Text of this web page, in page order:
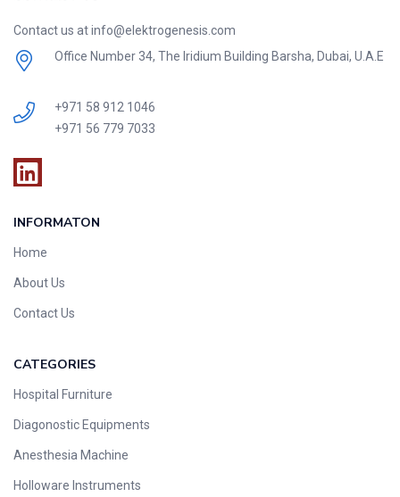
Contact us at info@elektrogenesis.com
Office Number 34, The Iridium Building Barsha, Dubai, U.A.E
+971 58 912 1046
+971 56 779 7033
INFORMATON
Home
About Us
Contact Us
CATEGORIES
Hospital Furniture
Diagonostic Equipments
Anesthesia Machine
Holloware Instruments